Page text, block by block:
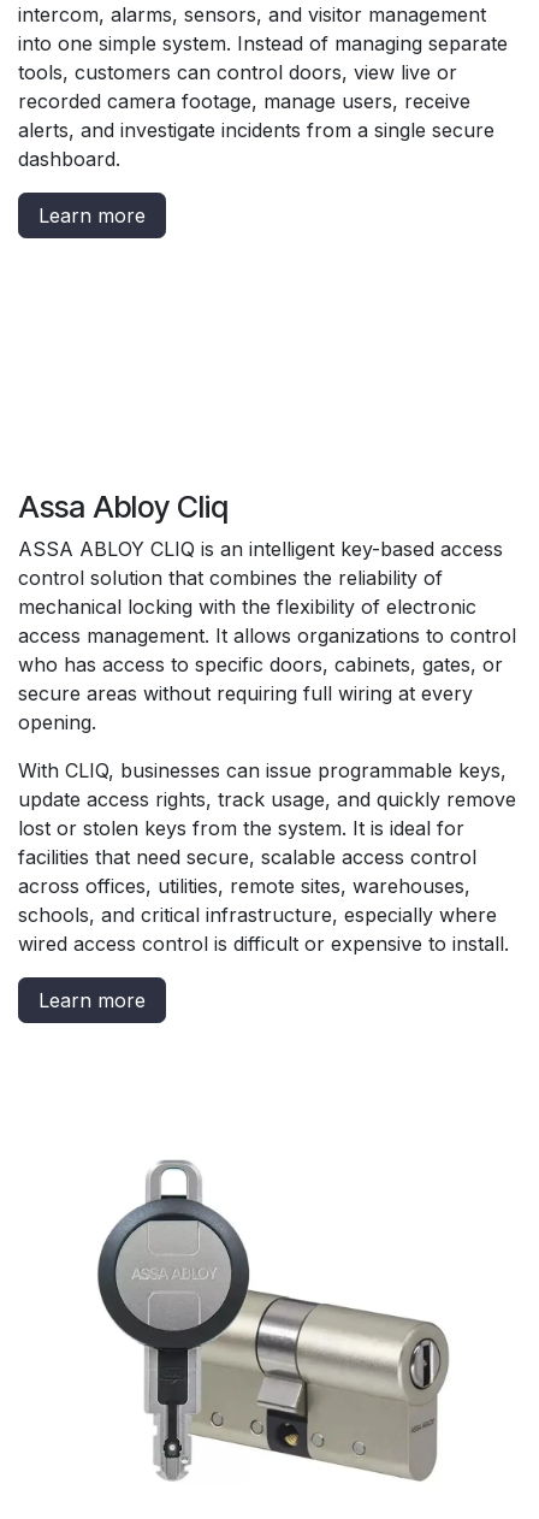
intercom, alarms, sensors, and visitor management
into one simple system. Instead of managing separate
tools, customers can control doors, view live or
recorded camera footage, manage users, receive
alerts, and investigate incidents from a single secure
dashboard.
Learn more
Assa Abloy Cliq
ASSA ABLOY CLIQ is an intelligent key-based access
control solution that combines the reliability of
mechanical locking with the flexibility of electronic
access management. It allows organizations to control
who has access to specific doors, cabinets, gates, or
secure areas without requiring full wiring at every
opening.
With CLIQ, businesses can issue programmable keys,
update access rights, track usage, and quickly remove
lost or stolen keys from the system. It is ideal for
facilities that need secure, scalable access control
across offices, utilities, remote sites, warehouses,
schools, and critical infrastructure, especially where
wired access control is difficult or expensive to install.
Learn more